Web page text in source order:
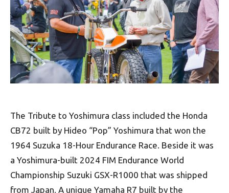
The Tribute to Yoshimura class included the Honda
CB72 built by Hideo “Pop” Yoshimura that won the
1964 Suzuka 18-Hour Endurance Race. Beside it was
a Yoshimura-built 2024 FIM Endurance World
Championship Suzuki GSX-R1000 that was shipped
from Japan. A unique Yamaha R7 built by the